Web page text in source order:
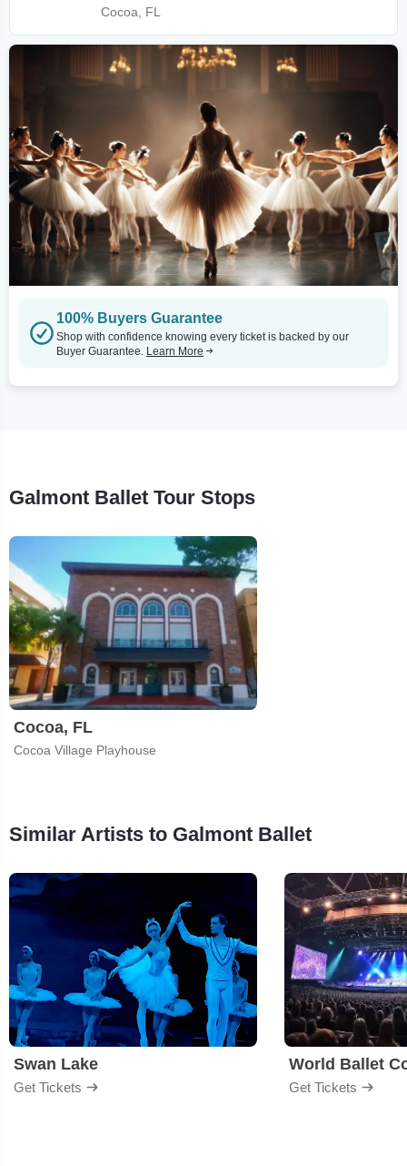
Cocoa, FL
100% Buyers Guarantee
Shop with confidence knowing every ticket is backed by our
Buyer Guarantee. Learn More
Galmont Ballet Tour Stops
Cocoa, FL
Cocoa Village Playhouse
Similar Artists to Galmont Ballet
Swan Lake
Get Tickets
World Ballet
Get Tickets